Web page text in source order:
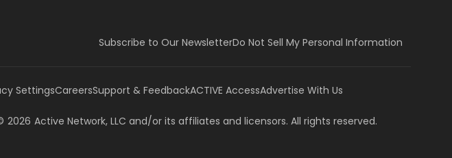
Subscribe to Our NewsletterDo Not Sell My Personal Information
SettingsCareersSupport & FeedbackACTIVE AccessAdvertise With Us
2026 Active Network, LLC and/or its affiliates and licensors. All rights reserved.